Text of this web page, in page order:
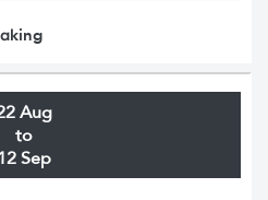
Aug
to
Sep